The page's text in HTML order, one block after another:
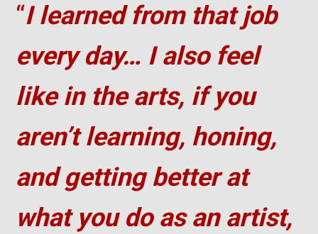
“I learned from that job
every day… I also feel
like in the arts, if you
aren’t learning, honing,
and getting better at
what you do as an artist,